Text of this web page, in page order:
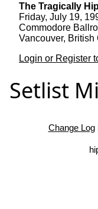
The Tragically
Friday, July 19,
Commodore
Vancouver,
Login or Register
Setlist
Change Log